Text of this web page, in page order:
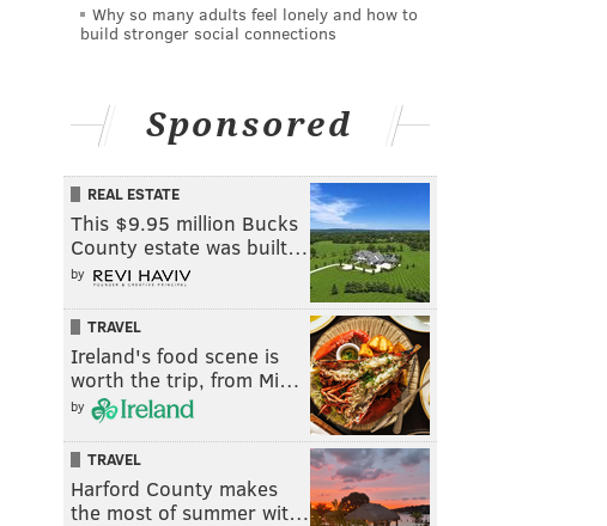
Why so many adults feel lonely and how to
build stronger social connections
Sponsored
REAL ESTATE
This $9.95 million Bucks
County estate was built…
by
TRAVEL
Ireland's food scene is
worth the trip, from Mi…
by
TRAVEL
Harford County makes
the most of summer wit…